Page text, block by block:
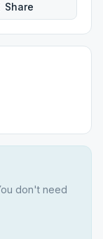
Share
don't need